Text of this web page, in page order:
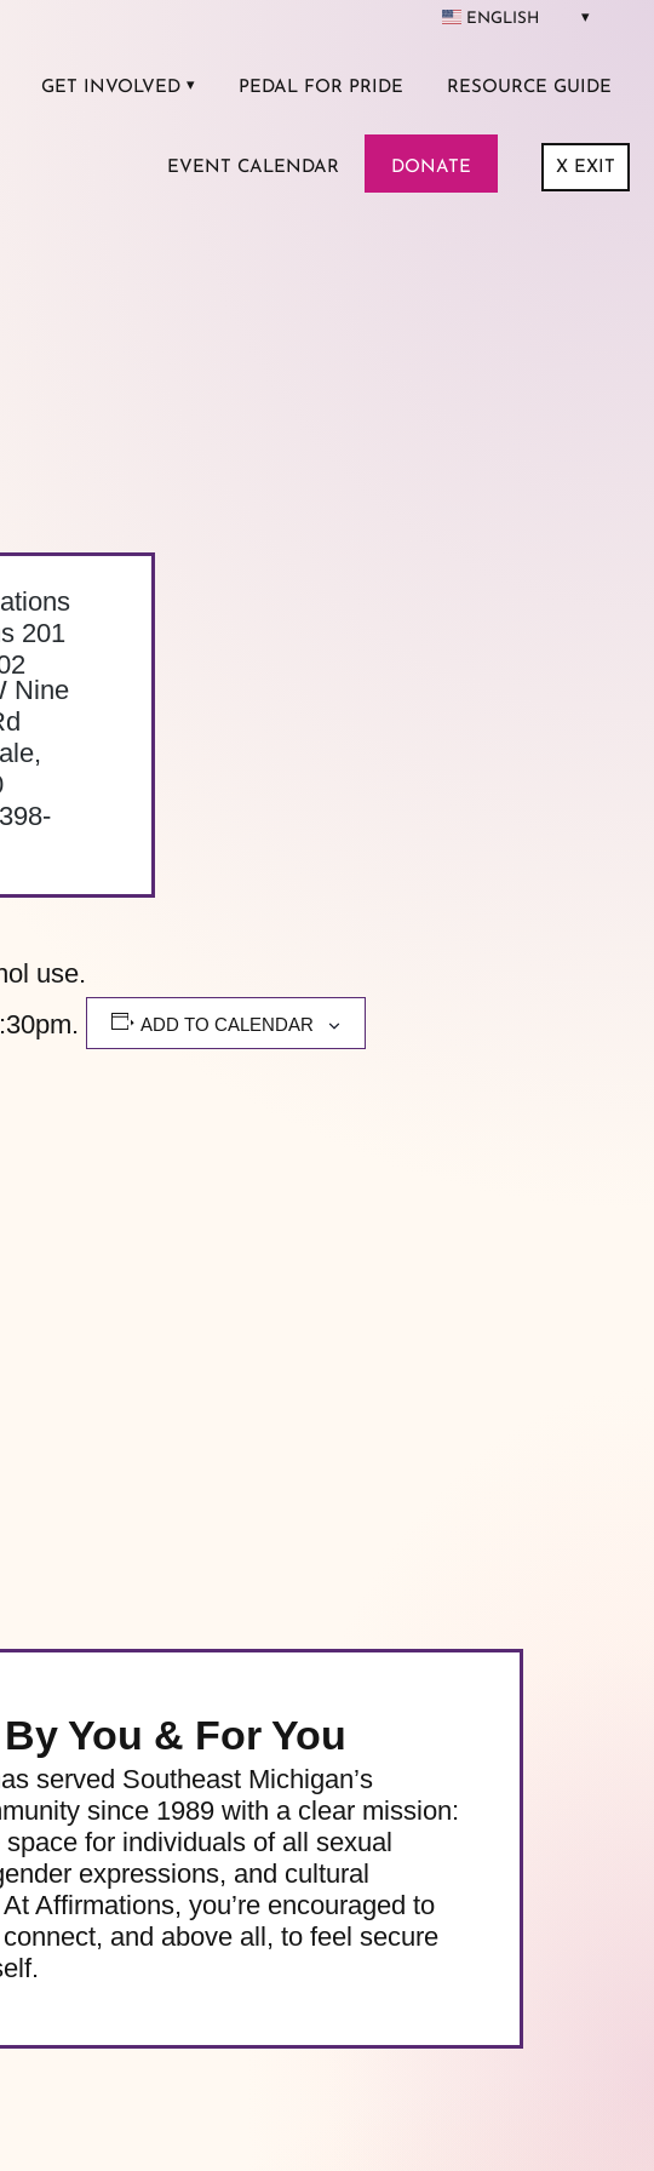
GET INVOLVED PEDAL FOR PRIDE RESOURCE GUIDE
EVENT CALENDAR DONATE
ENGLISH
XEXIT
201
Nine
,
use.
ADD TO CALENDAR
You & For You
served Southeast Michigan’s
since 1989 with a clear mission:
for individuals of all sexual
expressions, and cultural
Affirmations, you’re encouraged to
and above all, to feel secure